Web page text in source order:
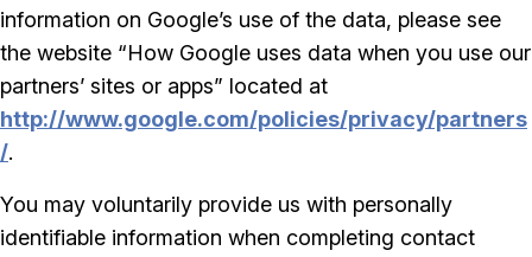
information on Google’s use of the data, please see
the website “How Google uses data when you use our
partners’ sites or apps” located at
http://www.google.com/policies/privacy/partners
/.
You may voluntarily provide us with personally
identifiable information when completing contact